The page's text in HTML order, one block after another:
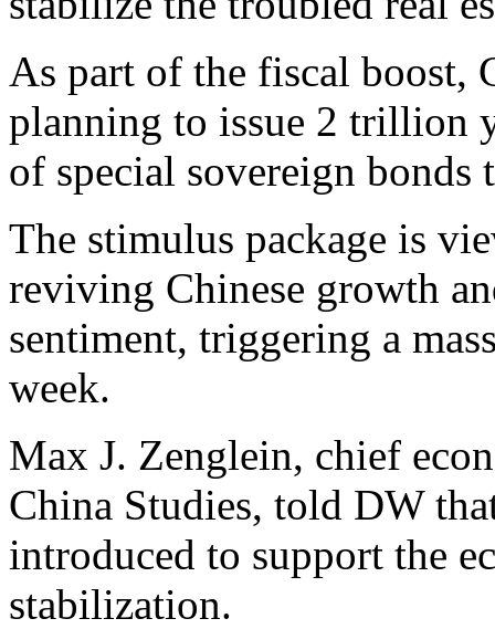
As part of the fiscal boost,
planning to issue 2 trillion
of special sovereign bonds
The stimulus package is
reviving Chinese growth
sentiment, triggering a
week.
Max J. Zenglein, chief
China Studies, told DW
introduced to support the
stabilization.